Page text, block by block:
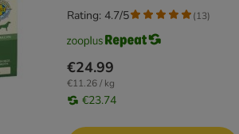
€24.99
€11.26 / kg
€23.74
Rating: 4.7/5 (13)